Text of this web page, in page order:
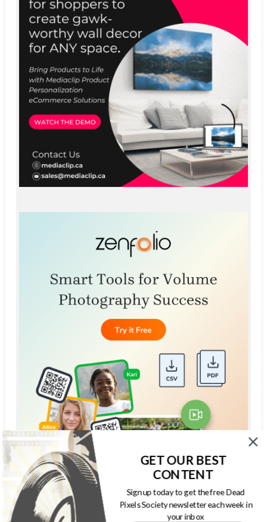
THE DEAD PIXELS SOCIETY PODCAST
GET OUR BEST
CONTENT
Sign up today to get the free Dead
Pixels Society newsletter each week in
your inbox